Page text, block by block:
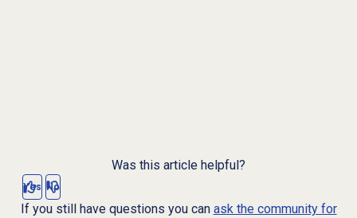
Was this article helpful?
Yes No
If you still have questions you can ask the community for